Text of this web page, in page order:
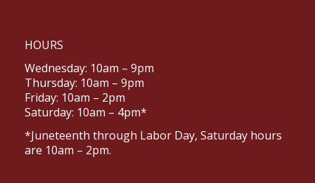
HOURS
Wednesday: 10am – 9pm
Thursday: 10am – 9pm
Friday: 10am – 2pm
Saturday: 10am – 4pm*
*Juneteenth through Labor Day, Saturday hours
are 10am – 2pm.